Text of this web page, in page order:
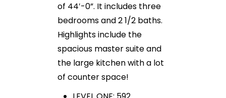
of 44′-0”. It includes three
bedrooms and 2 1/2 baths.
Highlights include the
spacious master suite and
the large kitchen with a lot
of counter space!